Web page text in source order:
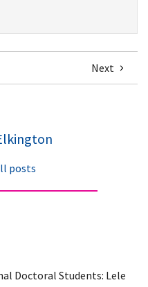
Next
posts
Doctoral Students: Lele